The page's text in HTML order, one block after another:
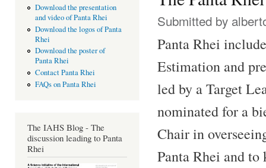
Download the presentation
and video of Panta Rhei
Download the logos of Panta
Rhei
Download the poster of
Panta Rhei
Contact Panta Rhei
FAQs on Panta Rhei
The IAHS Blog - The
discussion leading to Panta
Rhei
Submitted by
Panta Rhei
Estimation and
led by a Target
nominated for a
Chair in
Panta Rhei and